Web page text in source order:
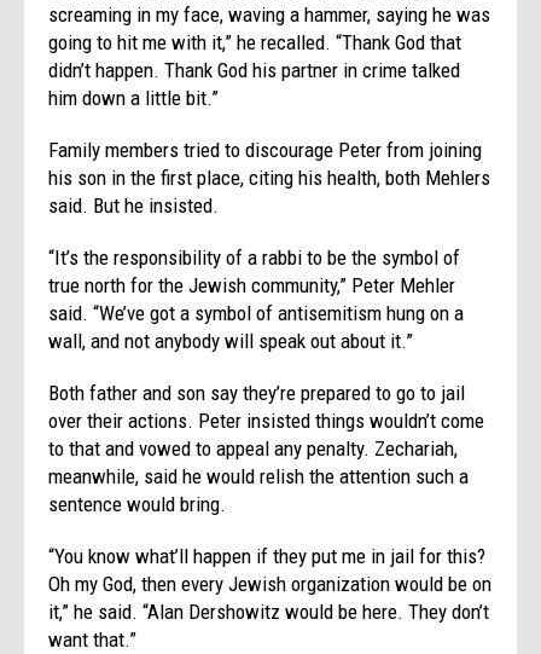
screaming in my face, waving a hammer, saying he was
going to hit me with it,” he recalled. “Thank God that
didn’t happen. Thank God his partner in crime talked
him down a little bit.”
Family members tried to discourage Peter from joining
his son in the first place, citing his health, both Mehlers
said. But he insisted.
“It’s the responsibility of a rabbi to be the symbol of
true north for the Jewish community,” Peter Mehler
said. “We’ve got a symbol of antisemitism hung on a
wall, and not anybody will speak out about it.”
Both father and son say they’re prepared to go to jail
over their actions. Peter insisted things wouldn’t come
to that and vowed to appeal any penalty. Zechariah,
meanwhile, said he would relish the attention such a
sentence would bring.
“You know what’ll happen if they put me in jail for this?
Oh my God, then every Jewish organization would be on
it,” he said. “Alan Dershowitz would be here. They don’t
want that.”